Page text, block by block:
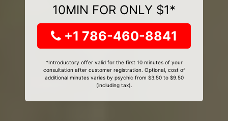
10MIN FOR ONLY $1*
+1 786-460-8841
*Introductory offer valid for the first 10 minutes of your
consultation after customer registration. Optional, cost of
additional minutes varies by psychic from $3.50 to $9.50
(including tax).